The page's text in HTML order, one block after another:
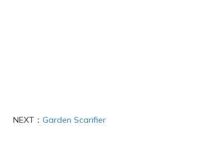
NEXT：Garden Scarifier